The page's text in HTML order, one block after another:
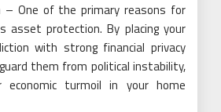
– One of the primary reasons for
asset protection. By placing your
with strong financial privacy
them from political instability,
economic turmoil in your home